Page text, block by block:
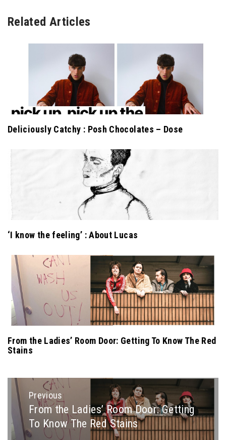
Related Articles
Deliciously Catchy : Posh Chocolates – Dose
‘I know the feeling’ : About Lucas
From the Ladies’ Room Door: Getting To Know The Red
Stains
Post
navigation
Previous
Previous
post:
From the Ladies’ Room Door: Getting
To Know The Red Stains